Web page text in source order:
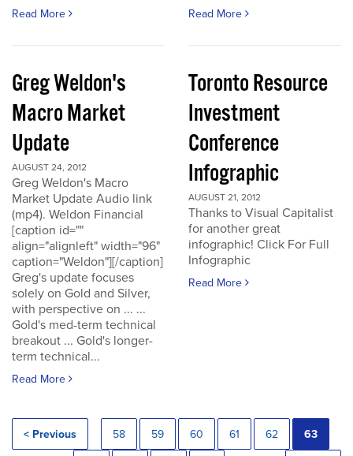
Read More Read More
Greg Weldon's
Macro Market
Update
AUGUST 24, 2012
Greg Weldon's Macro
Market Update Audio link
(mp4). Weldon Financial
[caption id=""
align="alignleft" width="96"
caption="Weldon"][/caption]
Greg's update focuses
solely on Gold and Silver,
with perspective on ... ...
Gold's med-term technical
breakout ... Gold's longer-
term technical...
Read More
Toronto Resource
Investment
Conference
Infographic
AUGUST 21, 2012
Thanks to Visual Capitalist
for another great
infographic! Click For Full
Infographic
Read More
< Previous 58 59 60 61 62 63